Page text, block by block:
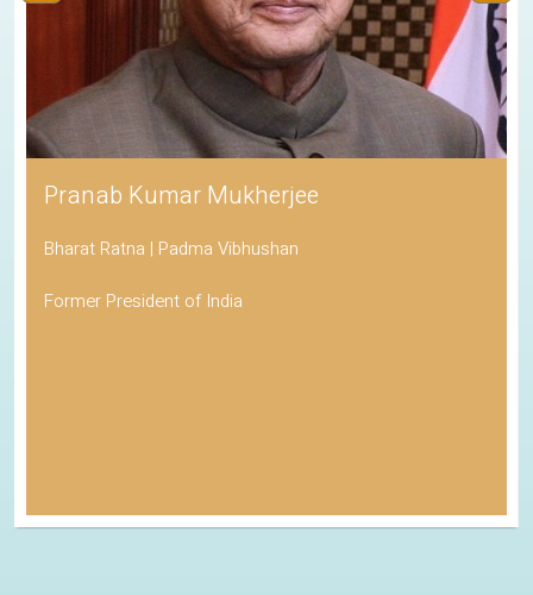
Pranab Kumar Mukherjee
Bharat Ratna | Padma Vibhushan
Former President of India